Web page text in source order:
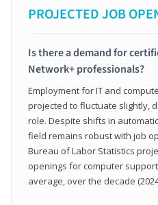
PROJECTED JOB
Is there a demand for
Network+ professionals?
Employment for IT and
projected to fluctuate slightly,
role. Despite shifts in
field remains robust with job
Bureau of Labor Statistics
openings for computer
average, over the decade